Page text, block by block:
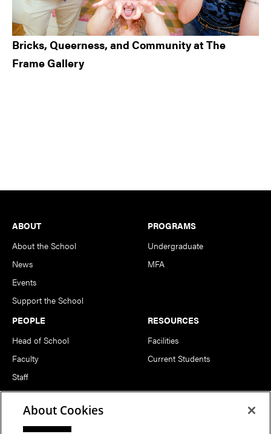
Bricks, Queerness, and Community at The
Frame Gallery
Footer
ABOUT
About the School
News
Events
Support the School
PROGRAMS
Undergraduate
MFA
PEOPLE
Head of School
Faculty
Staff
Notable Alumni
RESOURCES
Facilities
Current Students
FOLLOW US
About Cookies